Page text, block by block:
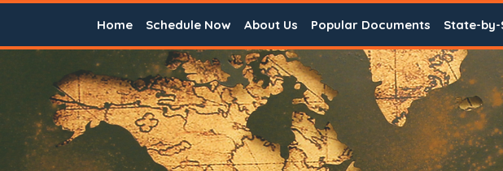
Home Schedule Now About Us Popular Documents State-